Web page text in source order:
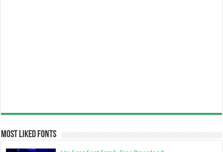
Most Liked Fonts